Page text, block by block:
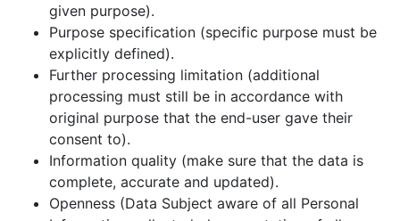
given purpose).
Purpose specification (specific purpose must be
explicitly defined).
Further processing limitation (additional
processing must still be in accordance with
original purpose that the end-user gave their
consent to).
Information quality (make sure that the data is
complete, accurate and updated).
Openness (Data Subject aware of all Personal